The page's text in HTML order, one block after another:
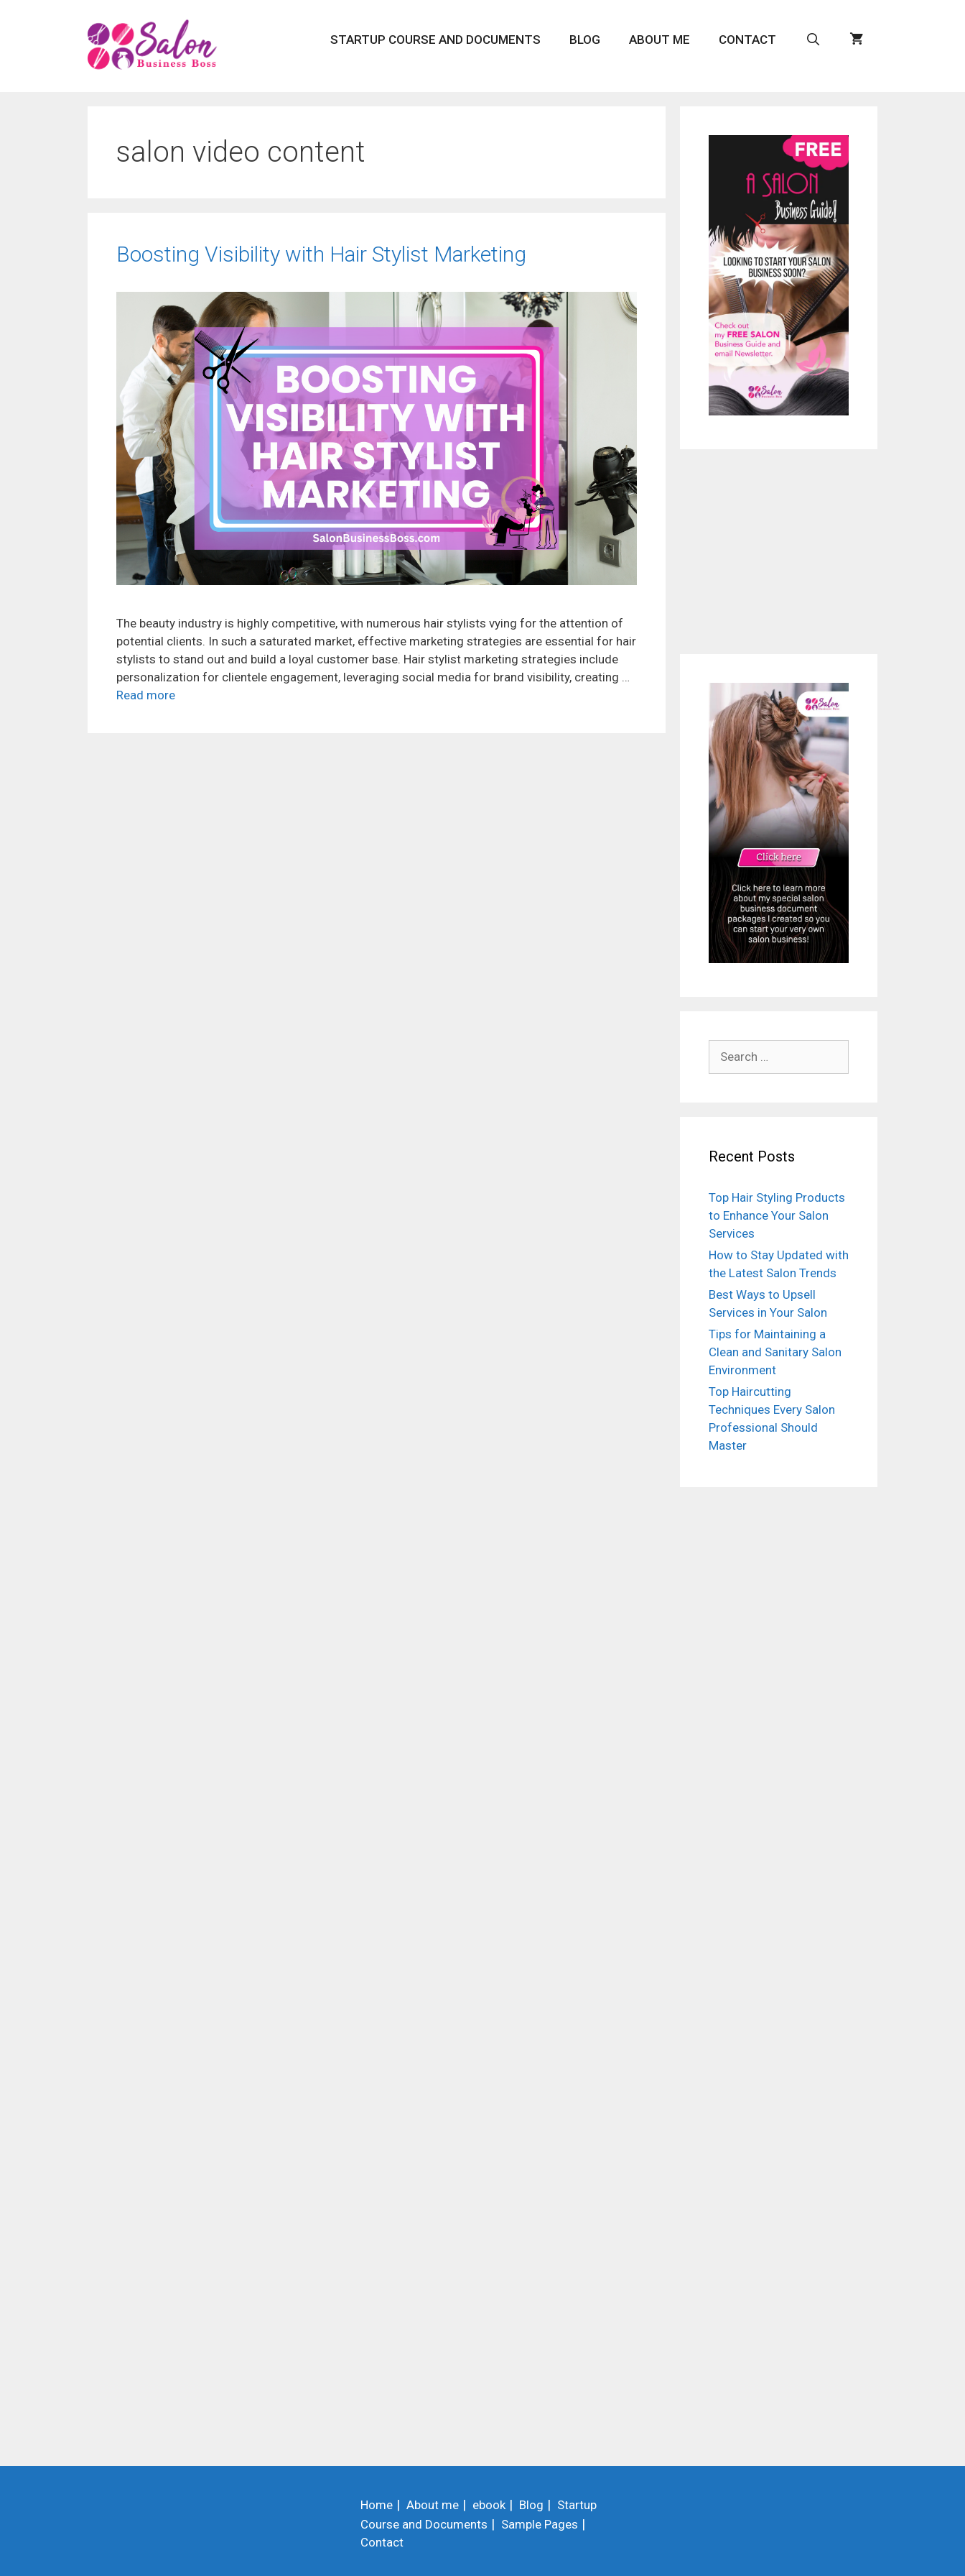
STARTUP COURSE AND DOCUMENTS BLOG ABOUT ME CONTACT
salon video content
Boosting Visibility with Hair Stylist Marketing
The beauty industry is highly competitive, with numerous hair stylists vying for the attention of
potential clients. In such a saturated market, effective marketing strategies are essential for hair
stylists to stand out and build a loyal customer base. Hair stylist marketing strategies include
personalization for clientele engagement, leveraging social media for brand visibility, creating …
Read more
Recent Posts
Top Hair Styling Products
to Enhance Your Salon
Services
How to Stay Updated with
the Latest Salon Trends
Best Ways to Upsell
Services in Your Salon
Tips for Maintaining a
Clean and Sanitary Salon
Environment
Top Haircutting
Techniques Every Salon
Professional Should
Master
Home About me ebook Blog
Startup
Course and Documents
Sample Pages
Contact